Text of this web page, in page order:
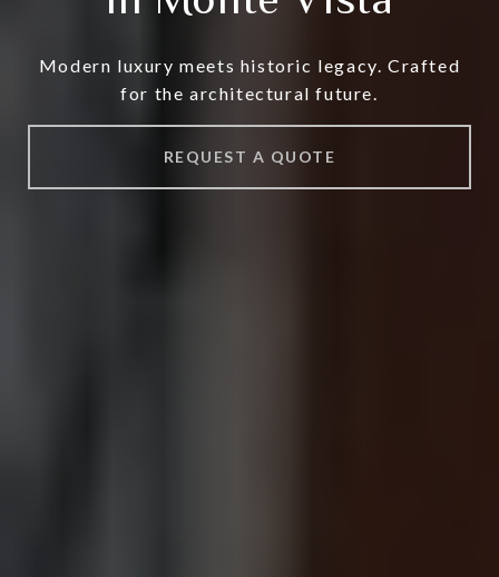
Modern luxury meets historic legacy. Crafted
for the architectural future.
REQUEST A QUOTE